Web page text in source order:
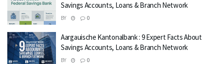
Savings Accounts, Loans & Branch Network
BY 0
Aargauische Kantonalbank : 9 Expert Facts About
Savings Accounts, Loans & Branch Network
BY 0